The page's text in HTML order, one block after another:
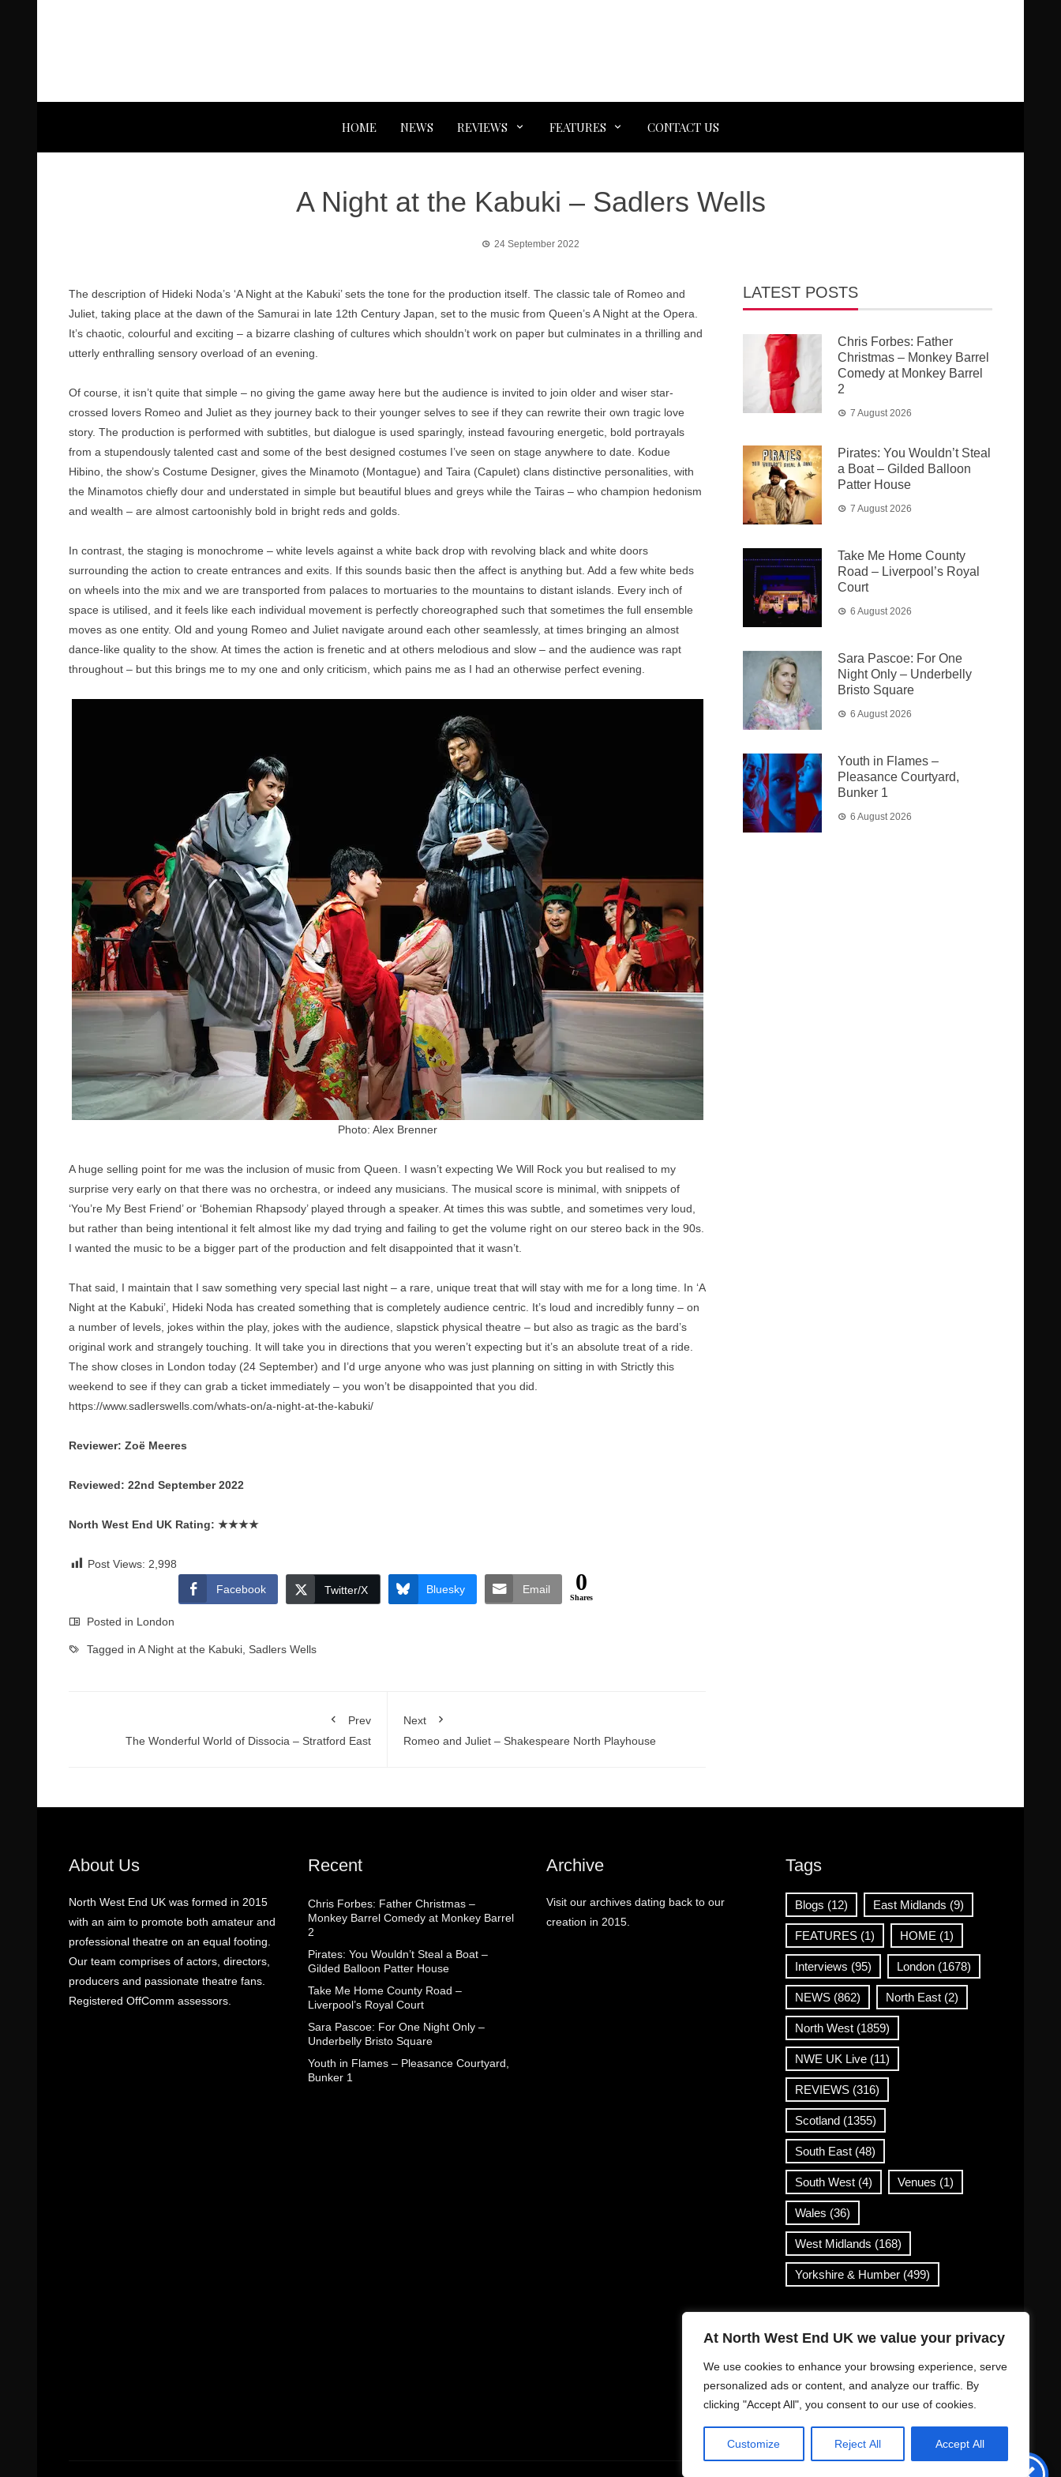
At North West End UK we value your privacy
We use cookies to enhance your browsing experience, serve
personalized ads or content, and analyze our traffic. By
clicking "Accept All", you consent to our use of cookies.
Customize Reject All Accept All
HOME NEWS REVIEWS FEATURES CONTACT US
A Night at the Kabuki – Sadlers Wells
24 September 2022
The description of Hideki Noda’s ‘A Night at the Kabuki’ sets the tone for the production itself. The classic tale of Romeo and
Juliet, taking place at the dawn of the Samurai in late 12th Century Japan, set to the music from Queen’s A Night at the Opera.
It’s chaotic, colourful and exciting – a bizarre clashing of cultures which shouldn’t work on paper but culminates in a thrilling and
utterly enthralling sensory overload of an evening.
Of course, it isn’t quite that simple – no giving the game away here but the audience is invited to join older and wiser star-
crossed lovers Romeo and Juliet as they journey back to their younger selves to see if they can rewrite their own tragic love
story. The production is performed with subtitles, but dialogue is used sparingly, instead favouring energetic, bold portrayals
from a stupendously talented cast and some of the best designed costumes I’ve seen on stage anywhere to date. Kodue
Hibino, the show’s Costume Designer, gives the Minamoto (Montague) and Taira (Capulet) clans distinctive personalities, with
the Minamotos chiefly dour and understated in simple but beautiful blues and greys while the Tairas – who champion hedonism
and wealth – are almost cartoonishly bold in bright reds and golds.
In contrast, the staging is monochrome – white levels against a white back drop with revolving black and white doors
surrounding the action to create entrances and exits. If this sounds basic then the affect is anything but. Add a few white beds
on wheels into the mix and we are transported from palaces to mortuaries to the mountains to distant islands. Every inch of
space is utilised, and it feels like each individual movement is perfectly choreographed such that sometimes the full ensemble
moves as one entity. Old and young Romeo and Juliet navigate around each other seamlessly, at times bringing an almost
dance-like quality to the show. At times the action is frenetic and at others melodious and slow – and the audience was rapt
throughout – but this brings me to my one and only criticism, which pains me as I had an otherwise perfect evening.
Photo: Alex Brenner
A huge selling point for me was the inclusion of music from Queen. I wasn’t expecting We Will Rock you but realised to my
surprise very early on that there was no orchestra, or indeed any musicians. The musical score is minimal, with snippets of
‘You’re My Best Friend’ or ‘Bohemian Rhapsody’ played through a speaker. At times this was subtle, and sometimes very loud,
but rather than being intentional it felt almost like my dad trying and failing to get the volume right on our stereo back in the 90s.
I wanted the music to be a bigger part of the production and felt disappointed that it wasn’t.
That said, I maintain that I saw something very special last night – a rare, unique treat that will stay with me for a long time. In ‘A
Night at the Kabuki’, Hideki Noda has created something that is completely audience centric. It’s loud and incredibly funny – on
a number of levels, jokes within the play, jokes with the audience, slapstick physical theatre – but also as tragic as the bard’s
original work and strangely touching. It will take you in directions that you weren’t expecting but it’s an absolute treat of a ride.
The show closes in London today (24 September) and I’d urge anyone who was just planning on sitting in with Strictly this
weekend to see if they can grab a ticket immediately – you won’t be disappointed that you did.
https://www.sadlerswells.com/whats-on/a-night-at-the-kabuki/
Reviewer: Zoё Meeres
Reviewed: 22nd September 2022
North West End UK Rating: ★★★★
Post Views: 2,998
Facebook
Twitter/X Bluesky Email 0
Shares
Posted in London
Tagged in A Night at the Kabuki Sadlers Wells
Prev
The Wonderful World of Dissocia – Stratford East
Next
Romeo and Juliet – Shakespeare North Playhouse
LATEST POSTS
Chris Forbes: Father
Christmas – Monkey Barrel
Comedy at Monkey Barrel
2
7 August 2026
Pirates: You Wouldn’t Steal
a Boat – Gilded Balloon
Patter House
7 August 2026
Take Me Home County
Road – Liverpool’s Royal
Court
6 August 2026
Sara Pascoe: For One
Night Only – Underbelly
Bristo Square
6 August 2026
Youth in Flames –
Pleasance Courtyard,
Bunker 1
6 August 2026
About Us
North West End UK was formed in 2015
with an aim to promote both amateur and
professional theatre on an equal footing.
Our team comprises of actors, directors,
producers and passionate theatre fans.
Registered OffComm assessors.
Recent
Chris Forbes: Father Christmas –
Monkey Barrel Comedy at Monkey Barrel
2
Pirates: You Wouldn’t Steal a Boat –
Gilded Balloon Patter House
Take Me Home County Road –
Liverpool’s Royal Court
Sara Pascoe: For One Night Only –
Underbelly Bristo Square
Youth in Flames – Pleasance Courtyard,
Bunker 1
Archive
Visit our archives dating back to our
creation in 2015.
Tags
Blogs (12) East Midlands (9)
FEATURES(1) HOME (1)
Interviews (95) London(1678)
NEWS(862) North East(2)
North West(1859)
NWE UK Live(11)
REVIEWS(316)
Scotland(1355)
South East(48)
South West(4) Venues (1)
Wales (36)
West Midlands (168)
Yorkshire & Humber(499)
Contact Info
info@northwestend.co.uk
www.northwestend.com
Open 24/7